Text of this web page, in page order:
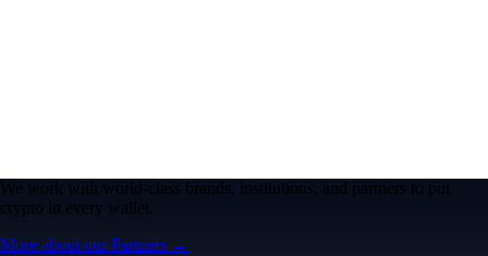
We work with world-class brands, institutions, and partners to put
crypto in every wallet.
More about our Partners →